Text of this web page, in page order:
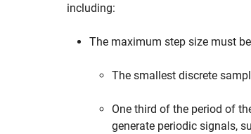
including:
The maximum step size must
The smallest discrete
One third of the period of
generate periodic signals,